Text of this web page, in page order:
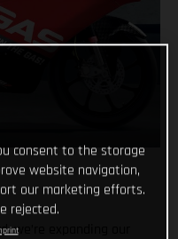
we’re expanding our
consent to the storage
website navigation,
our marketing efforts.
rejected.